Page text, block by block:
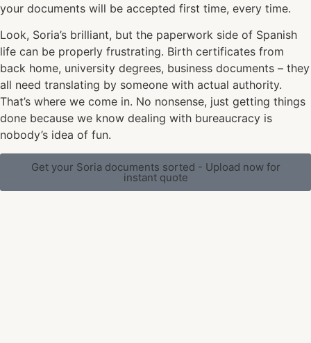
your documents will be accepted first time, every time.
Look, Soria’s brilliant, but the paperwork side of Spanish
life can be properly frustrating. Birth certificates from
back home, university degrees, business documents – they
all need translating by someone with actual authority.
That’s where we come in. No nonsense, just getting things
done because we know dealing with bureaucracy is
nobody’s idea of fun.
Get your Soria documents sorted - Upload now for
instant quote